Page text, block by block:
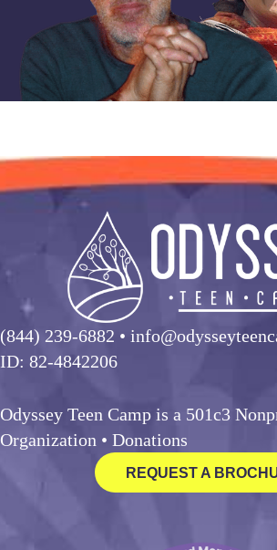
(844) 239-6882 •
ID: 82-4842206
Odyssey Teen Camp is a 501c3
Organization • Donations
REQUEST A